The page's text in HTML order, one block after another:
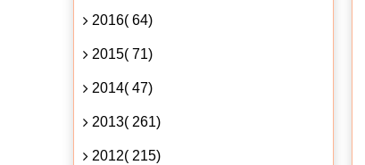
2016( 64)
2015( 71)
2014( 47)
2013( 261)
2012( 215)